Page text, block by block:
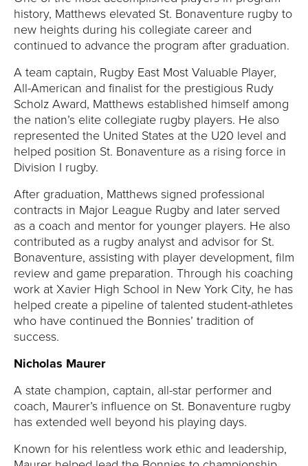
history, Matthews elevated St. Bonaventure rugby to
new heights during his collegiate career and
continued to advance the program after graduation.
A team captain, Rugby East Most Valuable Player,
All-American and finalist for the prestigious Rudy
Scholz Award, Matthews established himself among
the nation’s elite collegiate rugby players. He also
represented the United States at the U20 level and
helped position St. Bonaventure as a rising force in
Division I rugby.
After graduation, Matthews signed professional
contracts in Major League Rugby and later served
as a coach and mentor for younger players. He also
contributed as a rugby analyst and advisor for St.
Bonaventure, assisting with player development, film
review and game preparation. Through his coaching
work at Xavier High School in New York City, he has
helped create a pipeline of talented student-athletes
who have continued the Bonnies’ tradition of
success.
Nicholas Maurer
A state champion, captain, all-star performer and
coach, Maurer’s influence on St. Bonaventure rugby
has extended well beyond his playing days.
Known for his relentless work ethic and leadership,